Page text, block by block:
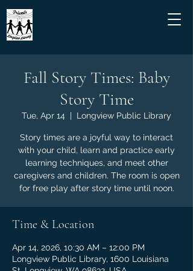
Fall Story Times: Baby
Story Time
Tue, Apr 14
  |
Longview Public Library
Story times are a joyful way to interact
with your child, learn and practice early
learning techniques, and meet other
caregivers and children. The room is open
for free play after story time until noon.
Time & Location
Apr 14, 2026, 10:30 AM – 12:00 PM
Longview Public Library, 1600 Louisiana